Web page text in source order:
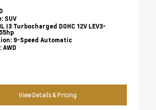
SUV
I3 Turbocharged DOHC 12V LEV3-
9-Speed Automatic
AWD
View Details & Pricing